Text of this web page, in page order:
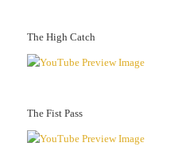
The High Catch
The Fist Pass